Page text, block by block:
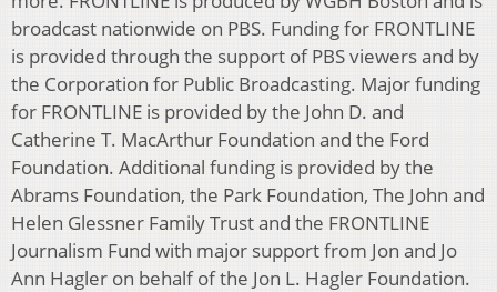
broadcast nationwide on PBS. Funding for FRONTLINE
is provided through the support of PBS viewers and by
the Corporation for Public Broadcasting. Major funding
for FRONTLINE is provided by the John D. and
Catherine T. MacArthur Foundation and the Ford
Foundation. Additional funding is provided by the
Abrams Foundation, the Park Foundation, The John and
Helen Glessner Family Trust and the FRONTLINE
Journalism Fund with major support from Jon and Jo
Ann Hagler on behalf of the Jon L. Hagler Foundation.